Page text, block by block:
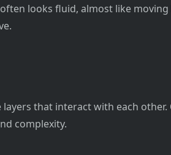
looks fluid, almost like moving
that interact with each other.
complexity.